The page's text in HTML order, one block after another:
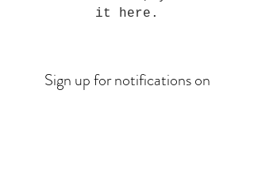
it here.
Sign up for notifications on